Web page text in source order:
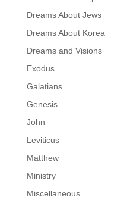
Dreams About Jews
Dreams About Korea
Dreams and Visions
Exodus
Galatians
Genesis
John
Leviticus
Matthew
Ministry
Miscellaneous